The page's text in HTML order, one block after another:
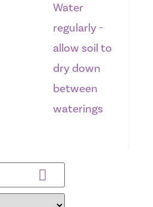
Water
regularly -
allow soil to
dry down
between
waterings